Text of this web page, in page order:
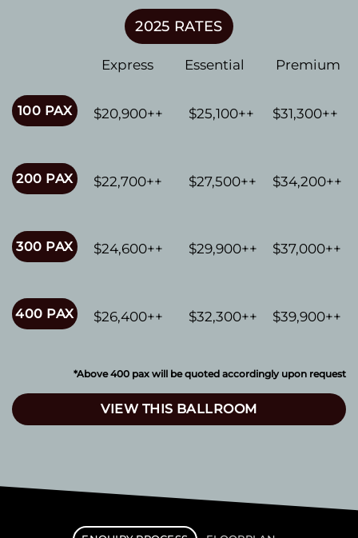
2025 RATES
Express Essential Premium
100 PAX $20,900++ $25,100++ $31,300++
200 PAX $22,700++ $27,500++ $34,200++
300 PAX $24,600++ $29,900++ $37,000++
400 PAX $26,400++ $32,300++ $39,900++
*Above 400 pax will be quoted accordingly upon request
VIEW THIS BALLROOM